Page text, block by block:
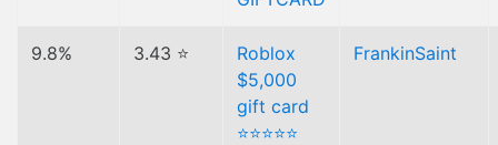
9.8% 3.43 ⭐
Roblox
$5,000
gift card
⭐⭐⭐⭐⭐
FrankinSaint